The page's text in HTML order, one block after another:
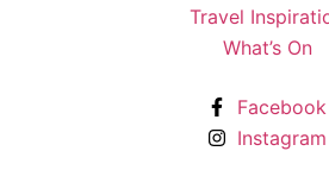
Travel
What’s On
Facebook
Instagram